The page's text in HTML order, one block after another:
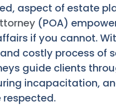
aspect of estate
(POA)
if you cannot.
costly process of
guide clients
incapacitation,